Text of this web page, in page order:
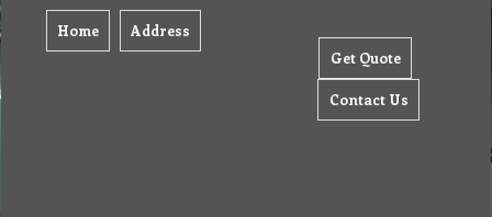
Home Address
Get Quote
Contact Us